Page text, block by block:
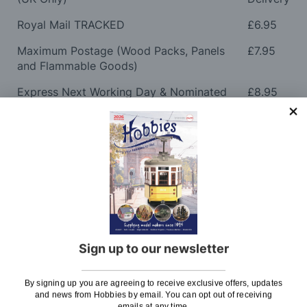
Sign up to our newsletter
By signing up you are agreeing to receive exclusive offers, updates
and news from Hobbies by email. You can opt out of receiving
Royal Mail TRACKED
£6.95
Maximum Postage (Wood Packs, Panels
and Flammable Goods)
£7.95
Express Next Working Day & Nominated
£8.95
Please note: Orders to surcharge areas may incur an
additional cost if a parcel is oversized, overweight or
contains flammable goods. We will contact you before
posting. Please seePostagefor more information
regarding surcharge areas.
We also deliver all over the world. For information
regarding overseas orders please seePostage
further details.